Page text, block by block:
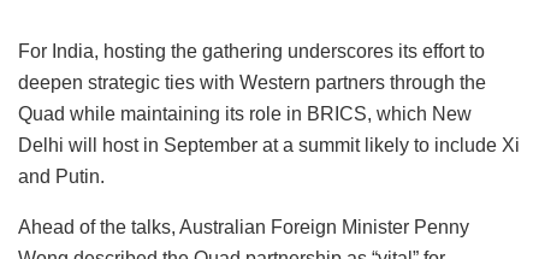
For India, hosting the gathering underscores its effort to
deepen strategic ties with Western partners through the
Quad while maintaining its role in BRICS, which New
Delhi will host in September at a summit likely to include Xi
and Putin.
Ahead of the talks, Australian Foreign Minister Penny